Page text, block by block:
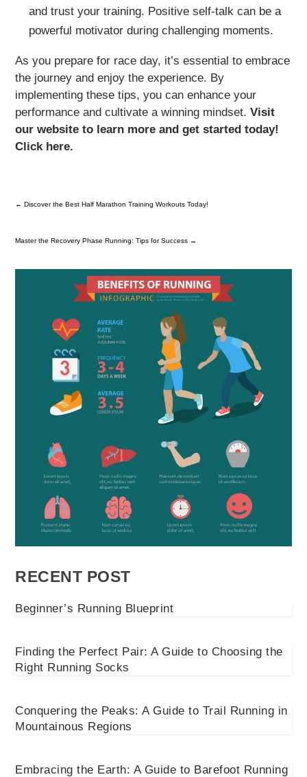
and trust your training. Positive self-talk can be a
powerful motivator during challenging moments.
As you prepare for race day, it’s essential to embrace
the journey and enjoy the experience. By
implementing these tips, you can enhance your
performance and cultivate a winning mindset.Visit
our website to learn more and get started today!
Click here.
← Discover the Best Half Marathon Training Workouts Today!
Master the Recovery Phase Running: Tips for Success →
RECENT POST
Beginner’s Running Blueprint
Finding the Perfect Pair: A Guide to Choosing the
Right Running Socks
Conquering the Peaks: A Guide to Trail Running in
Mountainous Regions
Embracing the Earth: A Guide to Barefoot Running